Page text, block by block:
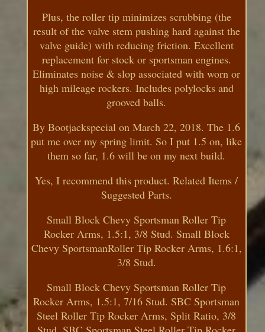
Plus, the roller tip minimizes scrubbing (the
result of the valve stem pushing hard against the
valve guide) with reducing friction. Excellent
replacement for stock or sportsman engines.
Eliminates noise & slop associated with worn or
high mileage rockers. Includes polylocks and
grooved balls.
By Bootjackspecial on March 22, 2018. The 1.6
put me over my spring limit. So I put 1.5 on, like
them so far, 1.6 will be on my next build.
Yes, I recommend this product. Related Items /
Suggested Parts.
Small Block Chevy Sportsman Roller Tip
Rocker Arms, 1.5:1, 3/8 Stud. Small Block
Chevy SportsmanRoller Tip Rocker Arms, 1.6:1,
3/8 Stud.
Small Block Chevy Sportsman Roller Tip
Rocker Arms, 1.5:1, 7/16 Stud. SBC Sportsman
Steel Roller Tip Rocker Arms, Split Ratio, 3/8